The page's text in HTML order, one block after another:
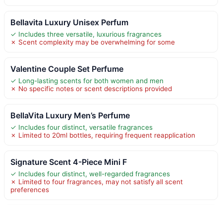
Bellavita Luxury Unisex Perfum
✓ Includes three versatile, luxurious fragrances
✗ Scent complexity may be overwhelming for some
Valentine Couple Set Perfume
✓ Long-lasting scents for both women and men
✗ No specific notes or scent descriptions provided
BellaVita Luxury Men’s Perfume
✓ Includes four distinct, versatile fragrances
✗ Limited to 20ml bottles, requiring frequent reapplication
Signature Scent 4-Piece Mini F
✓ Includes four distinct, well-regarded fragrances
✗ Limited to four fragrances, may not satisfy all scent
preferences